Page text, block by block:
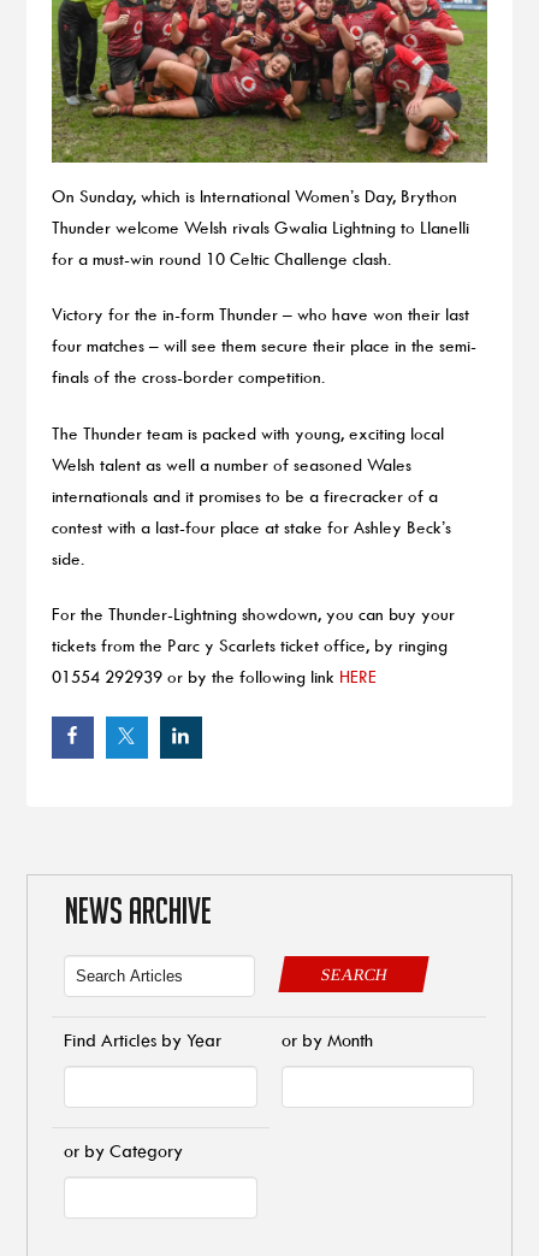
On Sunday, which is International Women’s Day, Brython
Thunder welcome Welsh rivals Gwalia Lightning to Llanelli
for a must-win round 10 Celtic Challenge clash.
Victory for the in-form Thunder – who have won their last
four matches – will see them secure their place in the semi-
finals of the cross-border competition.
The Thunder team is packed with young, exciting local
Welsh talent as well a number of seasoned Wales
internationals and it promises to be a firecracker of a
contest with a last-four place at stake for Ashley Beck’s
side.
For the Thunder-Lightning showdown, you can buy your
tickets from the Parc y Scarlets ticket office, by ringing
01554 292939 or by the following link HERE
NEWS ARCHIVE
SEARCH
Find Articles by Year or by Month
or by Category